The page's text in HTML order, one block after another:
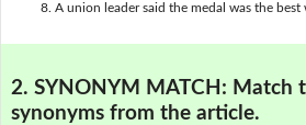
A union leader said the medal was the best
2. SYNONYM MATCH: Match
synonyms from the article.